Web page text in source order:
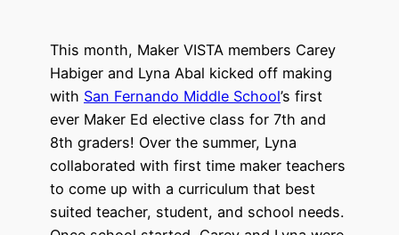
This month, Maker VISTA members Carey
Habiger and Lyna Abal kicked off making
with San Fernando Middle School’s first
ever Maker Ed elective class for 7th and
8th graders! Over the summer, Lyna
collaborated with first time maker teachers
to come up with a curriculum that best
suited teacher, student, and school needs.